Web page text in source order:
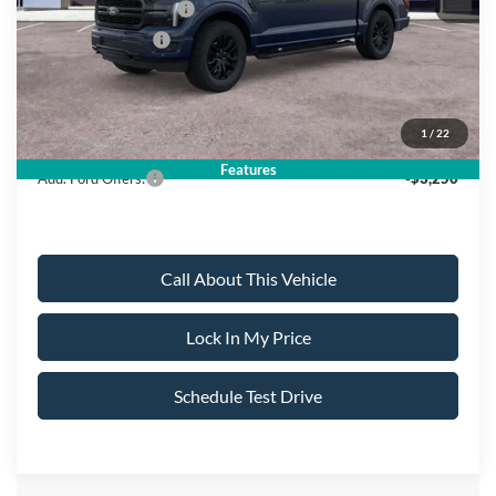
1 / 22
Features
Retail Customer Cash
-$3,000
Mega Bonus Cash
Sale Price: $69,060
Dealer Doc Fee:
+$699
Add. Ford Offers:
-$3,250
Call About This Vehicle
Lock In My Price
Schedule Test Drive